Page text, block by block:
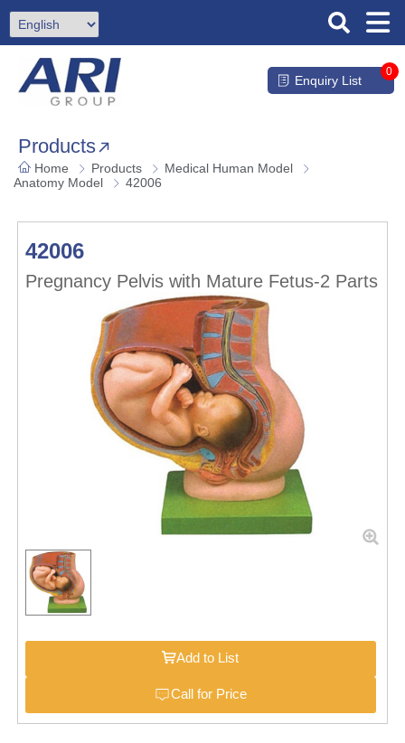
Enquiry List
0
Products
Home Products
Medical Human Model
Anatomy Model
42006
42006
Pregnancy Pelvis with Mature Fetus-2 Parts
Add to List
Call for Price